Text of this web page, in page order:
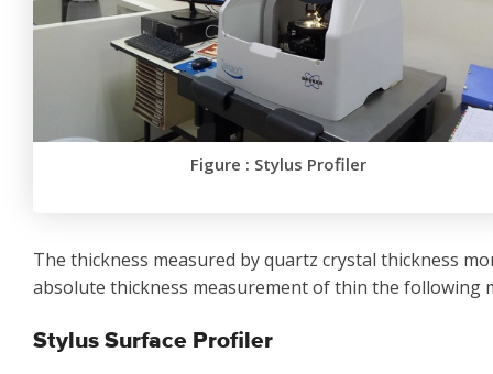
Figure : Stylus Profiler
The thickness measured by quartz crystal thickness
absolute thickness measurement of thin the following
Stylus Surface Profiler